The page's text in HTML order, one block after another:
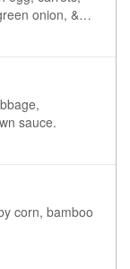
onion, &
sauce.
corn, bamboo